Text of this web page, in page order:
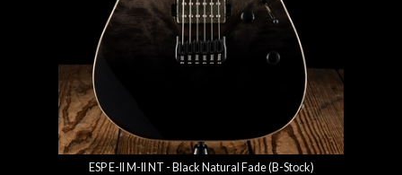
ESP E-II M-II NT - Black Natural Fade (B-Stock)